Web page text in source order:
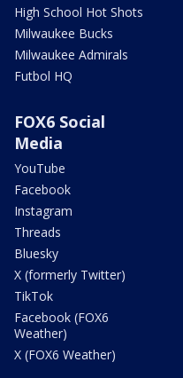
High School Hot Shots
Milwaukee Bucks
Milwaukee Admirals
Futbol HQ
FOX6 Social
Media
YouTube
Facebook
Instagram
Threads
Bluesky
X (formerly Twitter)
TikTok
Facebook (FOX6
Weather)
X (FOX6 Weather)